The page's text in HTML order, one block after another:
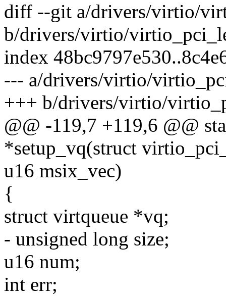
diff --git a/drivers/virtio/
b/drivers/virtio/
index
--- a/drivers/virtio/
+++ b/drivers/virtio/
@@ -119,7 +119,6 @@
*setup_vq(struct
u16 msix_vec)
{
struct virtqueue *vq;
- unsigned long size;
u16 num;
int err;